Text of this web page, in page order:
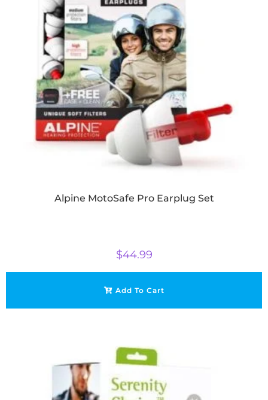
Alpine MotoSafe Pro Earplug Set
$44.99
Add To Cart